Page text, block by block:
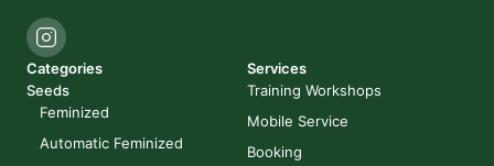
Categories
Seeds
Feminized
Automatic Feminized
Services
Training Workshops
Mobile Service
Booking